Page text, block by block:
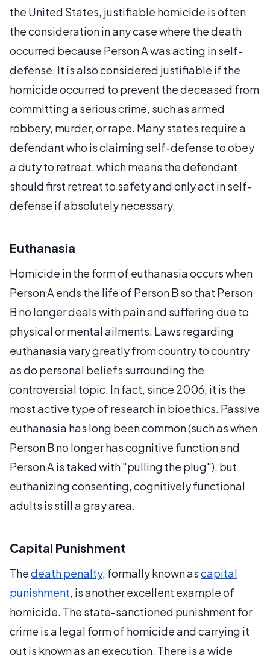
the United States, justifiable homicide is often
the consideration in any case where the death
occurred because Person A was acting in self-
defense. It is also considered justifiable if the
homicide occurred to prevent the deceased from
committing a serious crime, such as armed
robbery, murder, or rape. Many states require a
defendant who is claiming self-defense to obey
a duty to retreat, which means the defendant
should first retreat to safety and only act in self-
defense if absolutely necessary.
Euthanasia
Homicide in the form of euthanasia occurs when
Person A ends the life of Person B so that Person
B no longer deals with pain and suffering due to
physical or mental ailments. Laws regarding
euthanasia vary greatly from country to country
as do personal beliefs surrounding the
controversial topic. In fact, since 2006, it is the
most active type of research in bioethics. Passive
euthanasia has long been common (such as when
Person B no longer has cognitive function and
Person A is taked with "pulling the plug"), but
euthanizing consenting, cognitively functional
adults is still a gray area.
Capital Punishment
Thedeath penalty, formally known ascapital
punishment, is another excellent example of
homicide. The state-sanctioned punishment for
crime is a legal form of homicide and carrying it
out is known as an execution. There is a wide